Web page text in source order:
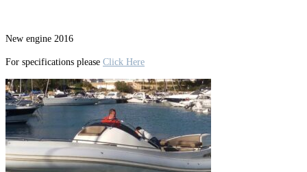
New engine 2016
For specifications please Click Here